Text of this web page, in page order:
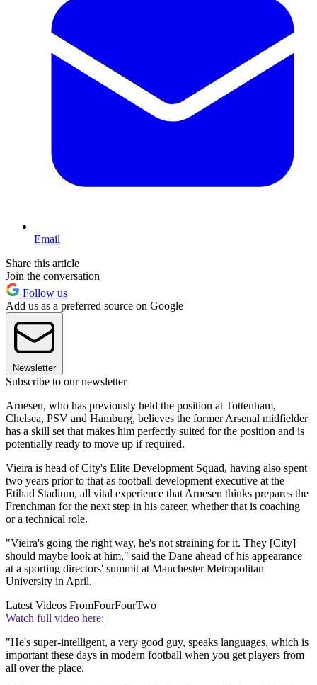
Email
Share this article
Join the conversation
Follow us
Add us as a preferred source on Google
Newsletter
Subscribe to our newsletter
Arnesen, who has previously held the position at Tottenham,
Chelsea, PSV and Hamburg, believes the former Arsenal midfielder
has a skill set that makes him perfectly suited for the position and is
potentially ready to move up if required.
Vieira is head of City's Elite Development Squad, having also spent
two years prior to that as football development executive at the
Etihad Stadium, all vital experience that Arnesen thinks prepares the
Frenchman for the next step in his career, whether that is coaching
or a technical role.
"Vieira's going the right way, he's not straining for it. They [City]
should maybe look at him," said the Dane ahead of his appearance
at a sporting directors' summit at Manchester Metropolitan
University in April.
Latest Videos FromFourFourTwo
Watch full video here:
"He's super-intelligent, a very good guy, speaks languages, which is
important these days in modern football when you get players from
all over the place.